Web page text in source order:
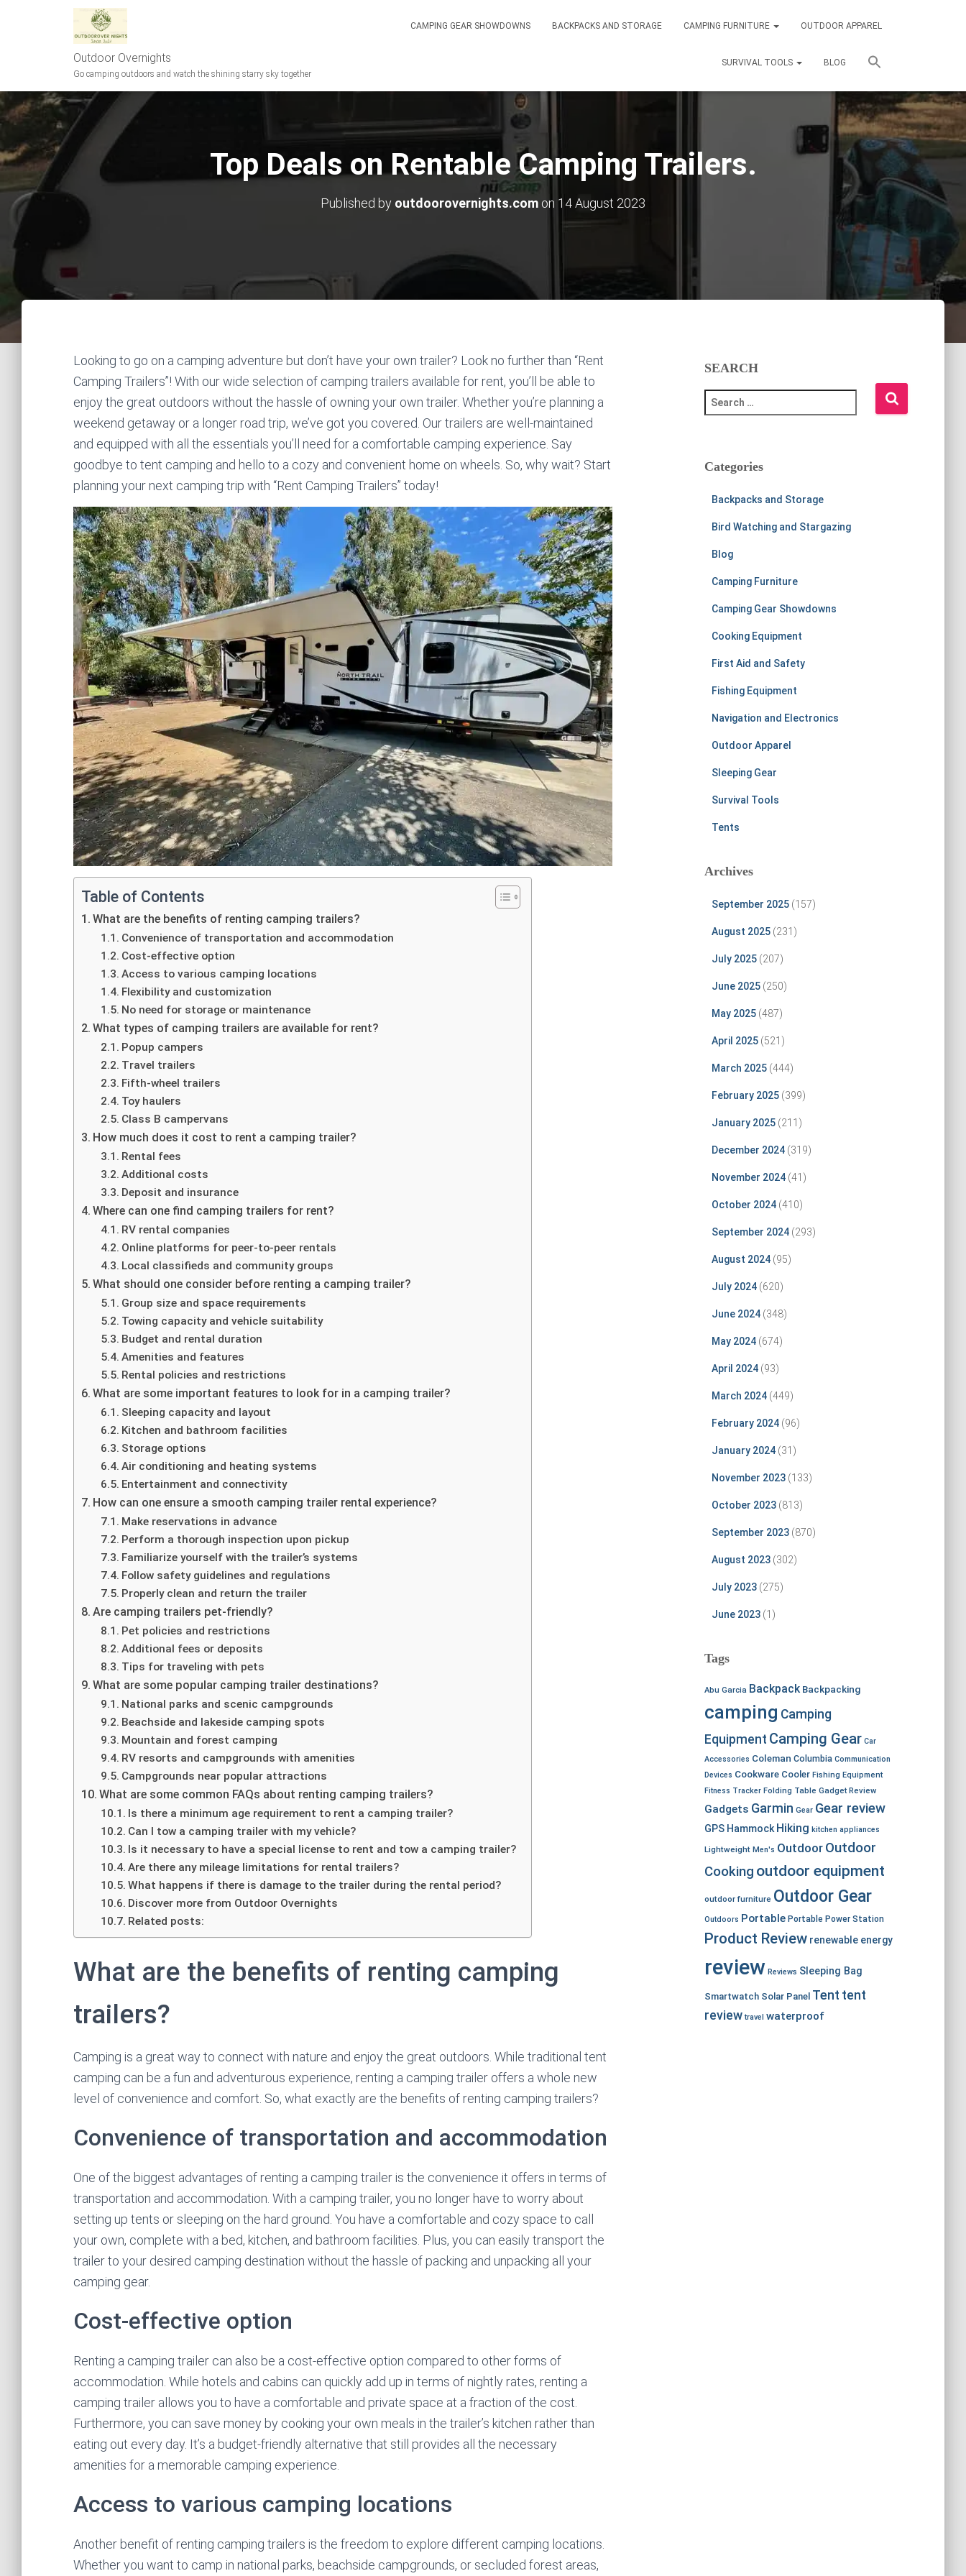
Outdoor Overnights
Go camping outdoors and watch the shining starry sky together
CAMPING GEAR SHOWDOWNS BACKPACKS AND STORAGE CAMPING FURNITURE OUTDOOR APPAREL
SURVIVAL TOOLS BLOG
Top Deals on Rentable Camping Trailers.
Published by outdoorovernights.com on 14 August 2023
Looking to go on a camping adventure but don’t have your own trailer? Look no further than “Rent
Camping Trailers”! With our wide selection of camping trailers available for rent, you’ll be able to
enjoy the great outdoors without the hassle of owning your own trailer. Whether you’re planning a
weekend getaway or a longer road trip, we’ve got you covered. Our trailers are well-maintained
and equipped with all the essentials you’ll need for a comfortable camping experience. Say
goodbye to tent camping and hello to a cozy and convenient home on wheels. So, why wait? Start
planning your next camping trip with “Rent Camping Trailers” today!
Table of Contents
What are the benefits of renting camping trailers?
Convenience of transportation and accommodation
Cost-effective option
Access to various camping locations
Flexibility and customization
No need for storage or maintenance
What types of camping trailers are available for rent?
Popup campers
Travel trailers
Fifth-wheel trailers
Toy haulers
Class B campervans
How much does it cost to rent a camping trailer?
Rental fees
Additional costs
Deposit and insurance
Where can one find camping trailers for rent?
RV rental companies
Online platforms for peer-to-peer rentals
Local classifieds and community groups
What should one consider before renting a camping trailer?
Group size and space requirements
Towing capacity and vehicle suitability
Budget and rental duration
Amenities and features
Rental policies and restrictions
What are some important features to look for in a camping trailer?
Sleeping capacity and layout
Kitchen and bathroom facilities
Storage options
Air conditioning and heating systems
Entertainment and connectivity
How can one ensure a smooth camping trailer rental experience?
Make reservations in advance
Perform a thorough inspection upon pickup
Familiarize yourself with the trailer’s systems
Follow safety guidelines and regulations
Properly clean and return the trailer
Are camping trailers pet-friendly?
Pet policies and restrictions
Additional fees or deposits
Tips for traveling with pets
What are some popular camping trailer destinations?
National parks and scenic campgrounds
Beachside and lakeside camping spots
Mountain and forest camping
RV resorts and campgrounds with amenities
Campgrounds near popular attractions
What are some common FAQs about renting camping trailers?
Is there a minimum age requirement to rent a camping trailer?
Can I tow a camping trailer with my vehicle?
Is it necessary to have a special license to rent and tow a camping trailer?
Are there any mileage limitations for rental trailers?
What happens if there is damage to the trailer during the rental period?
Discover more from Outdoor Overnights
Related posts:
What are the benefits of renting camping
trailers?
Camping is a great way to connect with nature and enjoy the great outdoors. While traditional tent
camping can be a fun and adventurous experience, renting a camping trailer offers a whole new
level of convenience and comfort. So, what exactly are the benefits of renting camping trailers?
Convenience of transportation and accommodation
One of the biggest advantages of renting a camping trailer is the convenience it offers in terms of
transportation and accommodation. With a camping trailer, you no longer have to worry about
setting up tents or sleeping on the hard ground. You have a comfortable and cozy space to call
your own, complete with a bed, kitchen, and bathroom facilities. Plus, you can easily transport the
trailer to your desired camping destination without the hassle of packing and unpacking all your
camping gear.
Cost-effective option
Renting a camping trailer can also be a cost-effective option compared to other forms of
accommodation. While hotels and cabins can quickly add up in terms of nightly rates, renting a
camping trailer allows you to have a comfortable and private space at a fraction of the cost.
Furthermore, you can save money by cooking your own meals in the trailer’s kitchen rather than
eating out every day. It’s a budget-friendly alternative that still provides all the necessary
amenities for a memorable camping experience.
Access to various camping locations
Another benefit of renting camping trailers is the freedom to explore different camping locations.
Whether you want to camp in national parks, beachside campgrounds, or secluded forest areas,
SEARCH
e
c
Categories
Backpacks and Storage
Bird Watching and Stargazing
Blog
Camping Furniture
Camping Gear Showdowns
Cooking Equipment
First Aid and Safety
Fishing Equipment
Navigation and Electronics
Outdoor Apparel
Sleeping Gear
Survival Tools
Tents
Archives
September 2025(157)
August 2025(231)
July 2025(207)
June 2025(250)
May 2025(487)
April 2025(521)
March 2025(444)
February 2025(399)
January 2025(211)
December 2024(319)
November 2024(41)
October 2024(410)
September 2024(293)
August 2024(95)
July 2024(620)
June 2024(348)
May 2024(674)
April 2024(93)
March 2024(449)
February 2024(96)
January 2024(31)
November 2023(133)
October 2023(813)
September 2023(870)
August 2023(302)
July 2023(275)
June 2023(1)
Tags
Abu Garcia Backpack Backpacking
camping Camping
Equipment Camping Gear Car
Accessories Coleman Columbia Communication
Devices Cookware Cooler Fishing Equipment
Fitness Tracker Folding Table Gadget Review
Gadgets Garmin Gear Gear review
GPS Hammock Hiking kitchen appliances
Lightweight Men's Outdoor Outdoor
Cooking outdoor equipment
outdoor furniture Outdoor Gear
Outdoors Portable Portable Power Station
Product Review renewable energy
review Reviews Sleeping Bag
Smartwatch Solar Panel Tent tent
review travel waterproof